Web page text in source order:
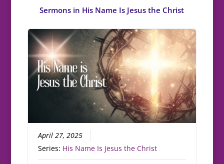
Sermons in His Name Is Jesus the Christ
April 27, 2025
Series: His Name Is Jesus the Christ